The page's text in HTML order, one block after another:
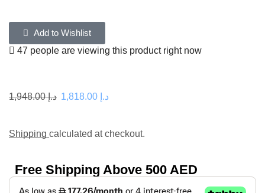
Add to Wishlist
47 people are viewing this product right now
د.إ1,948.00 د.إ
Shipping calculated at checkout.
Free Shipping Above 500 AED